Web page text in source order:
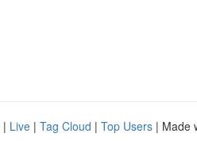
| Live | Tag Cloud | Top Users | Made